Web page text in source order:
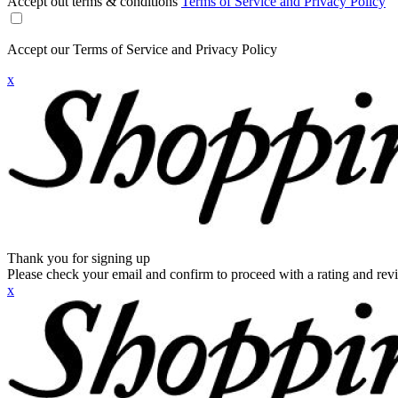
Accept our Terms of Service and Privacy Policy
x
Thank you for signing up
Please check your email and confirm to proceed with a rating and
x